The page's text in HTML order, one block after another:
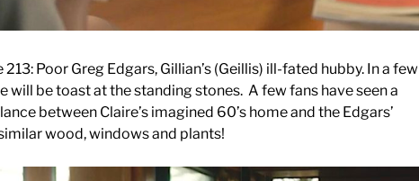
213: Poor Greg Edgars, Gillian’s (Geillis) ill-fated hubby. In a few
will be toast at the standing stones. A few fans have seen a
between Claire’s imagined 60’s home and the Edgars’
wood, windows and plants!